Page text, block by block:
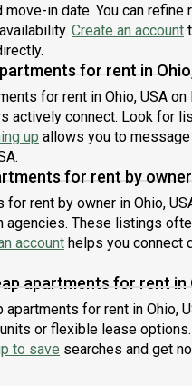
move-in date. You can
Create an account
for rent in
for rent in Ohio, USA
actively connect. Look for
up allows you to
for rent by owner
for rent by owner in Ohio,
agencies. These listings
account helps you connect
apartments for rent in
apartments for rent in
or flexible lease
to save searches and get